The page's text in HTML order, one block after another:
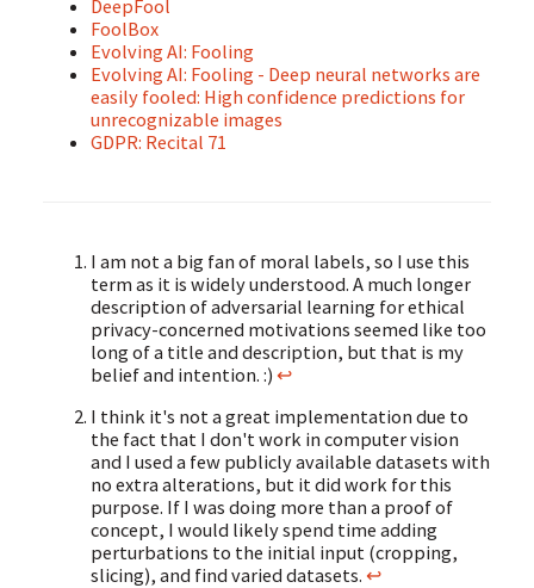
DeepFool
FoolBox
Evolving AI: Fooling
Evolving AI: Fooling - Deep neural networks are
easily fooled: High confidence predictions for
unrecognizable images
GDPR: Recital 71
I am not a big fan of moral labels, so I use this
term as it is widely understood. A much longer
description of adversarial learning for ethical
privacy-concerned motivations seemed like too
long of a title and description, but that is my
belief and intention. :) ↩
I think it's not a great implementation due to
the fact that I don't work in computer vision
and I used a few publicly available datasets with
no extra alterations, but it did work for this
purpose. If I was doing more than a proof of
concept, I would likely spend time adding
perturbations to the initial input (cropping,
slicing), and find varied datasets. ↩